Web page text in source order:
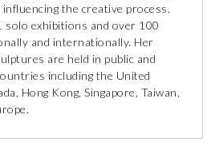
the creative process.
solo exhibitions and over 100
and internationally. Her
are held in public and
including the United
Hong Kong, Singapore, Taiwan,